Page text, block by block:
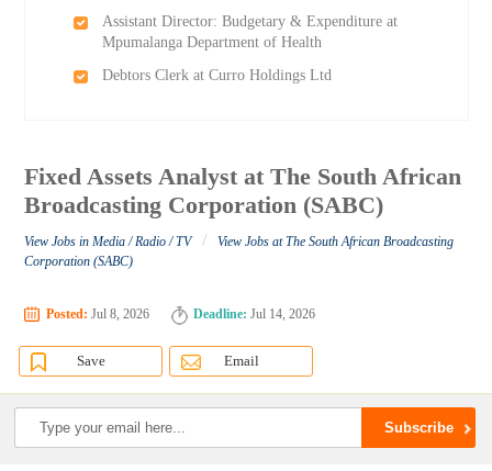
Assistant Director: Budgetary & Expenditure at
Mpumalanga Department of Health
Debtors Clerk at Curro Holdings Ltd
Fixed Assets Analyst at The South African
Broadcasting Corporation (SABC)
View Jobs in Media / Radio / TV /
View Jobs at The South African Broadcasting
Corporation (SABC)
Posted: Jul 8, 2026 Deadline: Jul 14, 2026
Save Email